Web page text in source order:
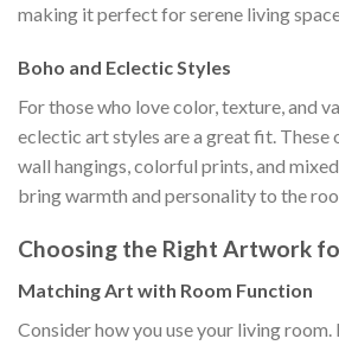
making it perfect for serene living
Boho and Eclectic Styles
For those who love color, texture, and
eclectic art styles are a great fit. These
wall hangings, colorful prints, and
bring warmth and personality to the
Choosing the Right Artwork
Matching Art with Room Function
Consider how you use your living